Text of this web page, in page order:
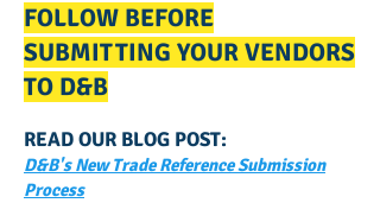
FOLLOW BEFORE
SUBMITTING YOUR VENDORS
TO D&B
READ OUR BLOG POST:
D&B's New Trade Reference Submission
Process